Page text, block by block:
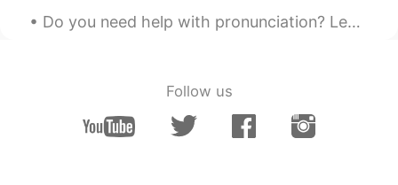
Do you need help with pronunciation? Leave me a word or sentence request in the comments below an...
Follow us